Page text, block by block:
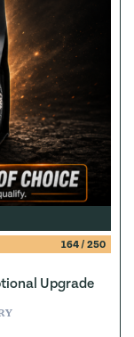
164/ 250
Upgrade
£0.19.
price is: £0.00.